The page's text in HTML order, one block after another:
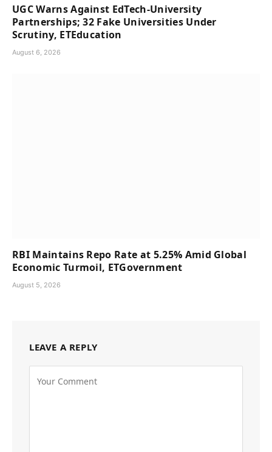
UGC Warns Against EdTech-University
Partnerships; 32 Fake Universities Under
Scrutiny, ETEducation
August 6, 2026
RBI Maintains Repo Rate at 5.25% Amid Global
Economic Turmoil, ETGovernment
August 5, 2026
LEAVE A REPLY